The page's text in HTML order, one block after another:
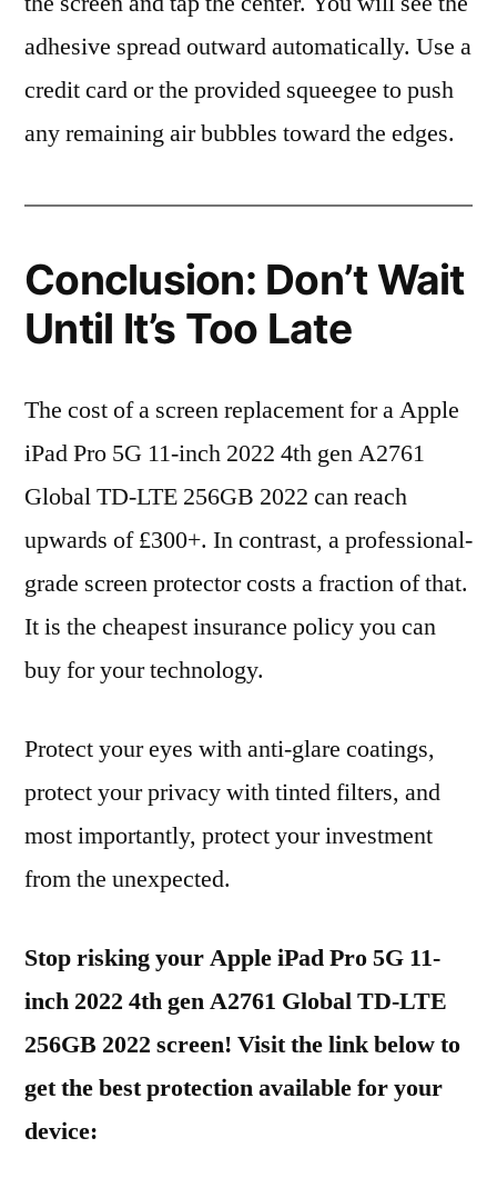
adhesive spread outward automatically. Use a
credit card or the provided squeegee to push
any remaining air bubbles toward the edges.
Conclusion: Don’t Wait
Until It’s Too Late
The cost of a screen replacement for a Apple
iPad Pro 5G 11-inch 2022 4th gen A2761
Global TD-LTE 256GB 2022 can reach
upwards of £300+. In contrast, a professional-
grade screen protector costs a fraction of that.
It is the cheapest insurance policy you can
buy for your technology.
Protect your eyes with anti-glare coatings,
protect your privacy with tinted filters, and
most importantly, protect your investment
from the unexpected.
Stop risking your Apple iPad Pro 5G 11-
inch 2022 4th gen A2761 Global TD-LTE
256GB 2022 screen! Visit the link below to
get the best protection available for your
device: